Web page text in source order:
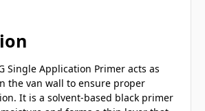
Single Application Primer acts as
the van wall to ensure proper
It is a solvent-based black primer